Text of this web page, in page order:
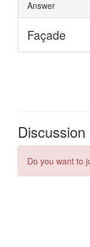
Discussion
Do you want to